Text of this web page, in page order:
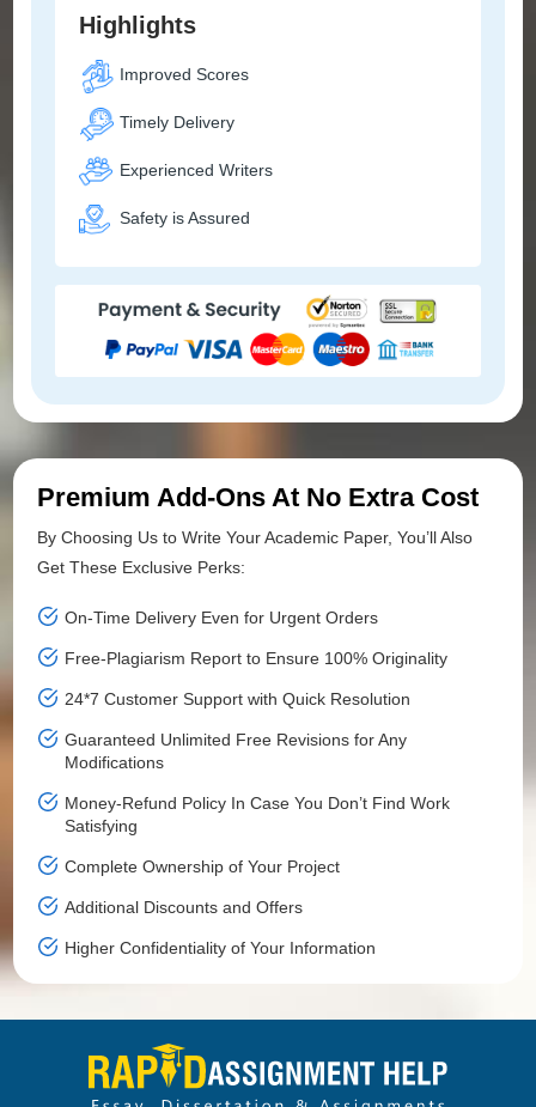
Highlights
Improved Scores
Timely Delivery
Experienced Writers
Safety is Assured
Premium Add-Ons At No Extra Cost
By Choosing Us to Write Your Academic Paper, You’ll Also
Get These Exclusive Perks:
On-Time Delivery Even for Urgent Orders
Free-Plagiarism Report to Ensure 100% Originality
24*7 Customer Support with Quick Resolution
Guaranteed Unlimited Free Revisions for Any
Modifications
Money-Refund Policy In Case You Don’t Find Work
Satisfying
Complete Ownership of Your Project
Additional Discounts and Offers
Higher Confidentiality of Your Information